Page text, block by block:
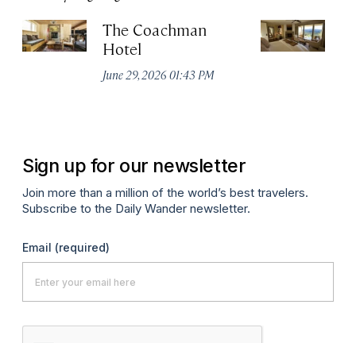
The Coachman
Hotel
June 29, 2026 01:43 PM
Sign up for our newsletter
Join more than a million of the world’s best travelers.
Subscribe to the Daily Wander newsletter.
Email (required)